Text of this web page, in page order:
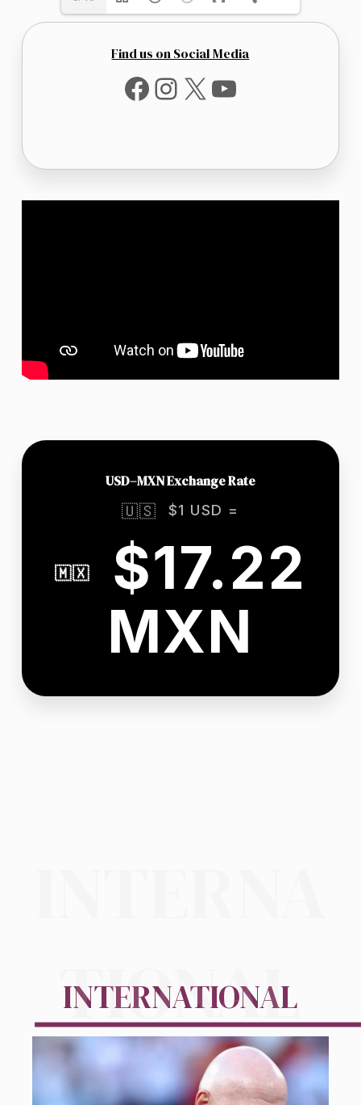
Find us on Social Media
Facebook
Instagram
X YouTube
USD–MXN Exchange Rate
🇺🇸 $1 USD =
🇲🇽
$17.22
MXN
TIONAL
INTERNATIONAL